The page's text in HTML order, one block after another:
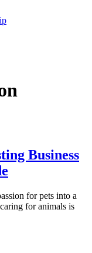
Business
for pets into a
for animals is